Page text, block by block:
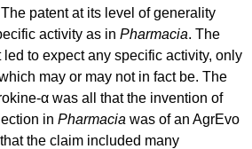
patent at its level of generality
activity as in Pharmacia. The
to expect any specific activity, only
may or may not in fact be. The
α was all that the invention of
in Pharmacia was of an AgrEvo
the claim included many